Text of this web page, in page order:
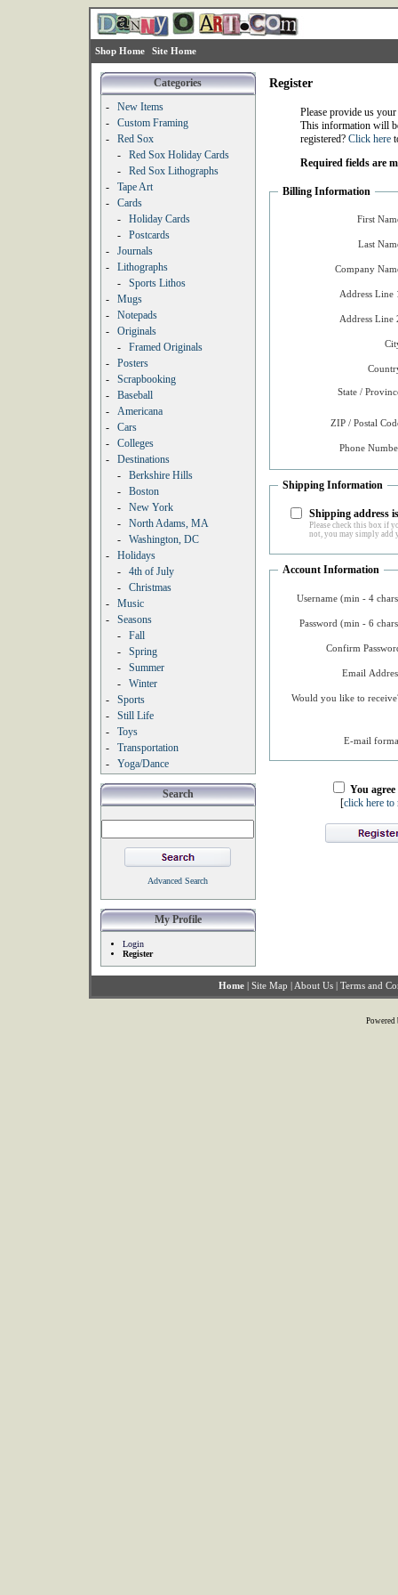
Shop Home Site Home
Categories
-
New Items
-
Custom Framing
-
Red Sox
-
Red Sox Holiday Cards
-
Red Sox Lithographs
-
Tape Art
-
Cards
-
Holiday Cards
-
Postcards
-
Journals
-
Lithographs
-
Sports Lithos
-
Mugs
-
Notepads
-
Originals
-
Framed Originals
-
Posters
-
Scrapbooking
-
Baseball
-
Americana
-
Cars
-
Colleges
-
Destinations
-
Berkshire Hills
-
Boston
-
New York
-
North Adams, MA
-
Washington, DC
-
Holidays
-
4th of July
-
Christmas
-
Music
-
Seasons
-
Fall
-
Spring
-
Summer
-
Winter
-
Sports
-
Still Life
-
Toys
-
Transportation
-
Yoga/Dance
Search
Advanced Search
My Profile
Login
Register
Register
Please provide us
This information will
registered? Click here
Required fields are
Billing Information
First
Last
Company
Address Line
Address Line
State /
ZIP / Postal
Phone
Shipping Information
Shipping address
Please check this box if
not, you may simply add
Account Information
Username (min - 4
Password (min - 6
Confirm
Email
Would you like to
E-mail
You
[click here to
Home | Site Map | About Us | Terms and